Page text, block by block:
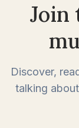
Join
Discover,
talking